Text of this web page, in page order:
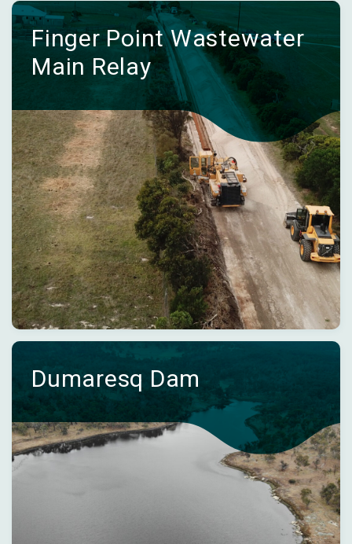
Finger Point Wastewater
Main Relay
Dumaresq Dam